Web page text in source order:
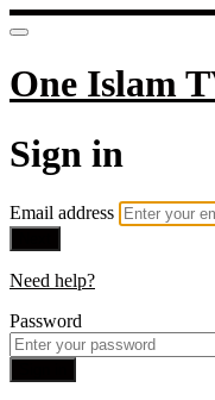
One Islam
Sign in
Email address
Need help?
Password